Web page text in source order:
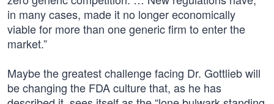
in many cases, made it no longer economically
viable for more than one generic firm to enter the
market.”
Maybe the greatest challenge facing Dr. Gottlieb will
be changing the FDA culture that, as he has